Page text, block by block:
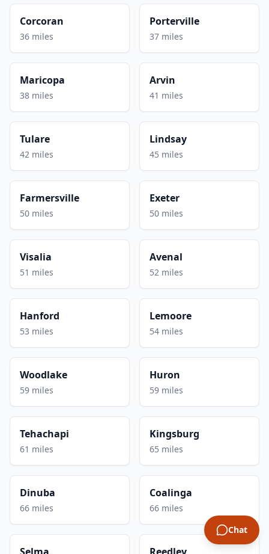
Corcoran
36 miles
Porterville
37 miles
Maricopa
38 miles
Arvin
41 miles
Tulare
42 miles
Lindsay
45 miles
Farmersville
50 miles
Exeter
50 miles
Visalia
51 miles
Avenal
52 miles
Hanford
53 miles
Lemoore
54 miles
Woodlake
59 miles
Huron
59 miles
Tehachapi
61 miles
Kingsburg
65 miles
Dinuba
66 miles
Coalinga
66 miles
Chat